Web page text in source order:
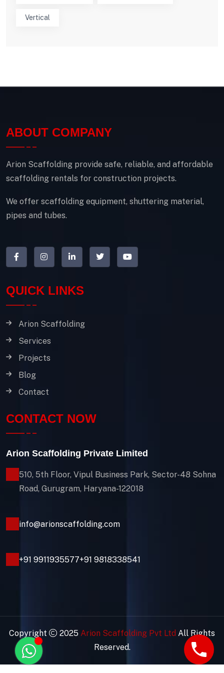
Vertical
ABOUT COMPANY
Arion Scaffolding provide safe, reliable, and affordable
scaffolding rentals for construction projects.
We offer scaffolding equipment, shuttering material,
pipes and tubes.
QUICK LINKS
Arion Scaffolding
Services
Projects
Blog
Contact
CONTACT NOW
Arion Scaffolding Private Limited
510, 5th Floor, Vipul Business Park, Sector-48 Sohna
Road, Gurugram, Haryana-122018
info@arionscaffolding.com
+91 9911935577+91 9818338541
Copyright 2025 Arion Scaffolding Pvt Ltd All Rights
Reserved.